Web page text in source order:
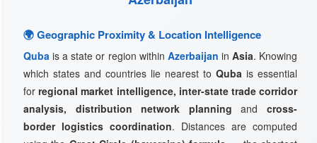
🌍 Geographic Proximity & Location Intelligence
Quba is a state or region within Azerbaijan in Asia. Knowing
which states and countries lie nearest to Quba is essential
forregional market intelligence, inter-state trade corridor
analysis, distribution network planning andcross-
border logistics coordination. Distances are computed